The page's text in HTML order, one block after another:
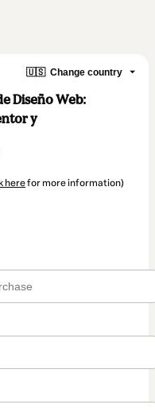
🇺🇸 Change country
Diseño Web:
y
herefor more information)